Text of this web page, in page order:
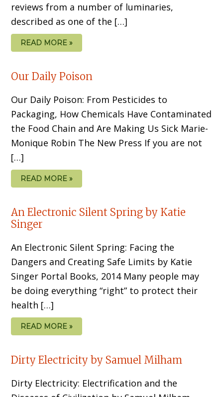
reviews from a number of luminaries,
described as one of the […]
READ MORE »
Our Daily Poison
Our Daily Poison: From Pesticides to
Packaging, How Chemicals Have Contaminated
the Food Chain and Are Making Us Sick Marie-
Monique Robin The New Press If you are not
[…]
READ MORE »
An Electronic Silent Spring by Katie
Singer
An Electronic Silent Spring: Facing the
Dangers and Creating Safe Limits by Katie
Singer Portal Books, 2014 Many people may
be doing everything “right” to protect their
health […]
READ MORE »
Dirty Electricity by Samuel Milham
Dirty Electricity: Electrification and the